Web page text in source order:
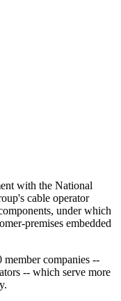
with the National
cable operator
under which
premises embedded
companies --
-- which serve more